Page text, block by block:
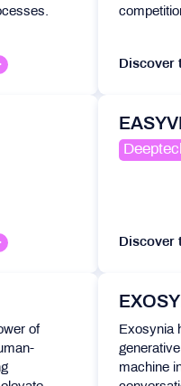
Discover
Discover
of
Exosynia
machine